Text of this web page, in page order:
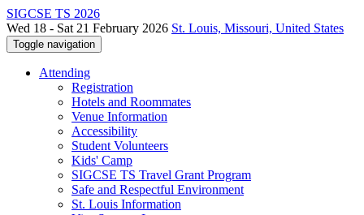
SIGCSE TS 2026
Wed 18 - Sat 21 February 2026 St. Louis, Missouri, United States
Toggle navigation
Attending
Registration
Hotels and Roommates
Venue Information
Accessibility
Student Volunteers
Kids' Camp
SIGCSE TS Travel Grant Program
Safe and Respectful Environment
St. Louis Information